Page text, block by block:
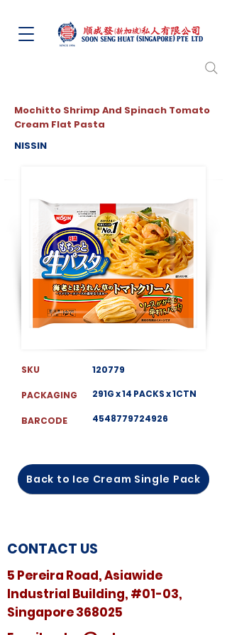
Mochitto Shrimp And Spinach Tomato
Cream Flat Pasta
NISSIN
SKU
PACKAGING
BARCODE
120779
291G x 14 PACKS x 1CTN
4548779724926
Back to Ice Cream Single Pack
CONTACT US
5 Pereira Road, Asiawide
Industrial Building, #01-03,
Singapore 368025